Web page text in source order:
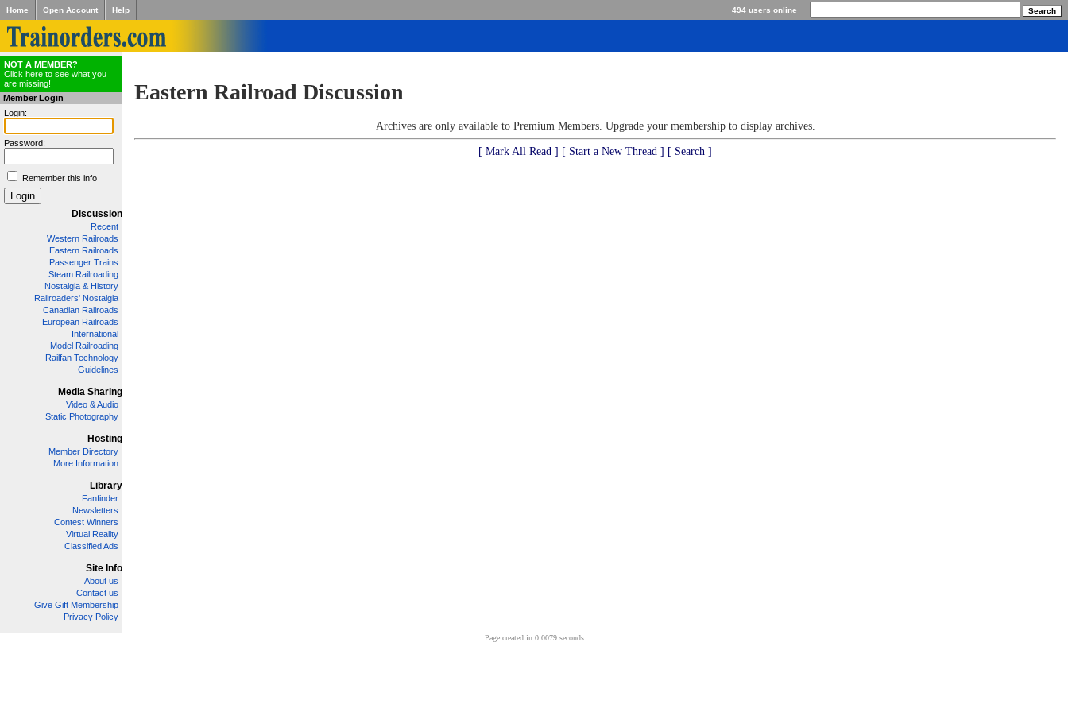
Home Open Account Help 494 users online
NOT A MEMBER?
Click here to see what you
are missing!
Member Login
Login:
Password:
Remember this info
Discussion
Recent
Western Railroads
Eastern Railroads
Passenger Trains
Steam Railroading
Nostalgia & History
Railroaders' Nostalgia
Canadian Railroads
European Railroads
International
Model Railroading
Railfan Technology
Guidelines
Media Sharing
Video & Audio
Static Photography
Hosting
Member Directory
More Information
Library
Fanfinder
Newsletters
Contest Winners
Virtual Reality
Classified Ads
Site Info
About us
Contact us
Give Gift Membership
Privacy Policy
Eastern Railroad Discussion
Archives are only available to Premium Members. Upgrade your membership to display archives.
[ Mark All Read ] [ Start a New Thread ] [ Search ]
Page created in 0.0079 seconds